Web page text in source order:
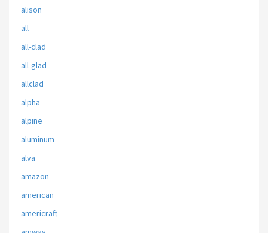
alison
all-
all-clad
all-glad
allclad
alpha
alpine
aluminum
alva
amazon
american
americraft